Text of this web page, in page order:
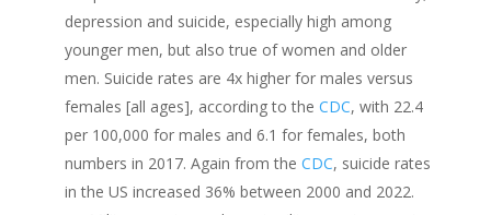
depression and suicide, especially high among
younger men, but also true of women and older
men. Suicide rates are 4x higher for males versus
females [all ages], according to the CDC, with 22.4
per 100,000 for males and 6.1 for females, both
numbers in 2017. Again from the CDC, suicide rates
in the US increased 36% between 2000 and 2022.